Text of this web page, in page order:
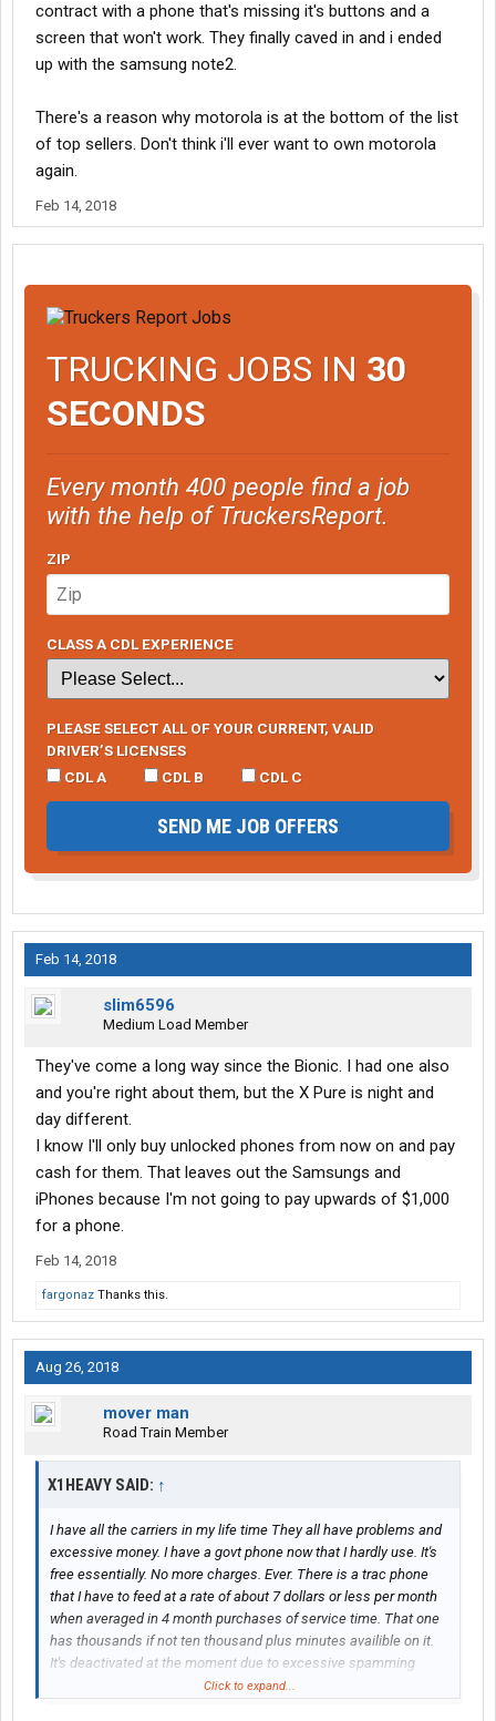
contract with a phone that's missing it's buttons and a
screen that won't work. They finally caved in and i ended
up with the samsung note2.
There's a reason why motorola is at the bottom of the list
of top sellers. Don't think i'll ever want to own motorola
again.
Feb 14, 2018
TRUCKING JOBS IN 30
SECONDS
Every month 400 people find a job
with the help of TruckersReport.
ZIP
CLASS A CDL EXPERIENCE
PLEASE SELECT ALL OF YOUR CURRENT, VALID
DRIVER’S LICENSES
CDL A
CDL B CDL C
SEND ME JOB OFFERS
Feb 14, 2018
slim6596
Medium Load Member
They've come a long way since the Bionic. I had one also
and you're right about them, but the X Pure is night and
day different.
I know I'll only buy unlocked phones from now on and pay
cash for them. That leaves out the Samsungs and
iPhones because I'm not going to pay upwards of $1,000
for a phone.
Feb 14, 2018
fargonaz Thanks this.
Aug 26, 2018
mover man
Road Train Member
X1HEAVY SAID: ↑
I have all the carriers in my life time They all have problems and
excessive money. I have a govt phone now that I hardly use. It's
free essentially. No more charges. Ever. There is a trac phone
that I have to feed at a rate of about 7 dollars or less per month
when averaged in 4 month purchases of service time. That one
has thousands if not ten thousand plus minutes availible on it.
It's deactivated at the moment due to excessive spamming
calling... I like to let it sit for a couple months to quiet that BS
Click to expand...